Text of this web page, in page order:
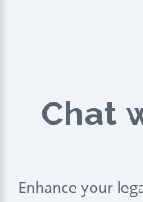
Chat
Enhance your